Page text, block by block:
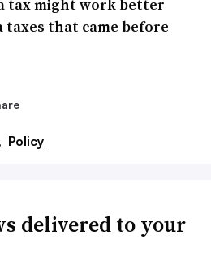
tax might work better
taxes that came before
Policy
delivered to your